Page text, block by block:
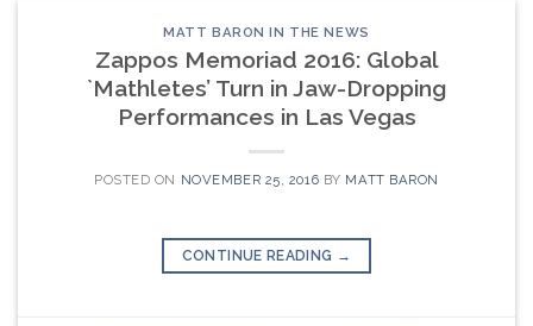
MATT BARON IN THE NEWS
Zappos Memoriad 2016: Global
`Mathletes’ Turn in Jaw-Dropping
Performances in Las Vegas
POSTED ON NOVEMBER 25, 2016 BY MATT BARON
CONTINUE READING →